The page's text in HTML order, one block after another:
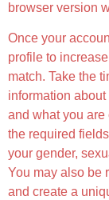
browser version
Once your
profile to
match. Take the
information
and what you
the required
your gender,
You may also be
and create a